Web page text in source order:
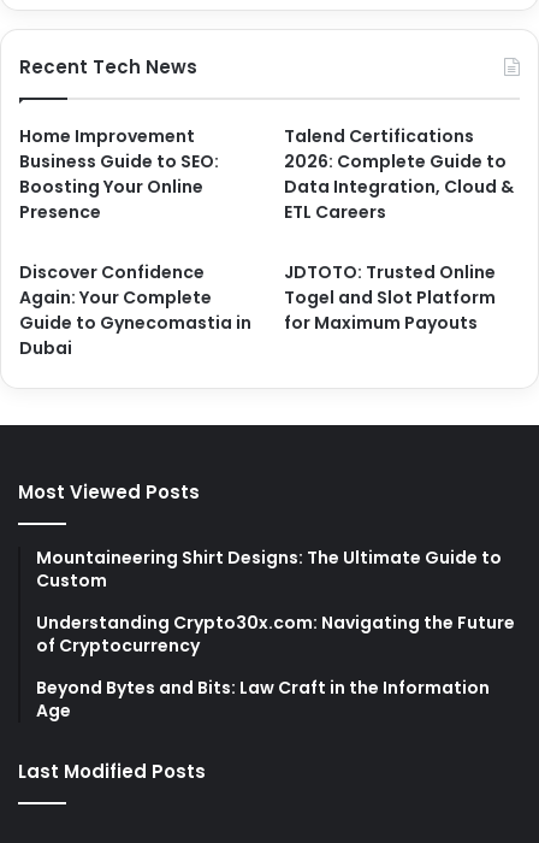
Recent Tech News
Home Improvement
Business Guide to SEO:
Boosting Your Online
Presence
Talend Certifications
2026: Complete Guide to
Data Integration, Cloud &
ETL Careers
Discover Confidence
Again: Your Complete
Guide to Gynecomastia in
Dubai
JDTOTO: Trusted Online
Togel and Slot Platform
for Maximum Payouts
Most Viewed Posts
Mountaineering Shirt Designs: The Ultimate Guide to
Custom
Understanding Crypto30x.com: Navigating the Future
of Cryptocurrency
Beyond Bytes and Bits: Law Craft in the Information
Age
Last Modified Posts